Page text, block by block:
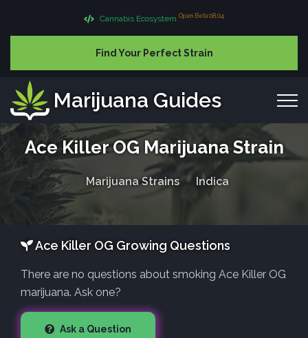
Cannabis Ecosystem Open Beta 08.04
Find Your Perfect Strain
Marijuana Guides
Ace Killer OG Marijuana Strain
Marijuana Strains Indica
Ace Killer OG Growing Questions
There are no questions about smoking Ace Killer OG
marijuana. Ask one?
Ask a Question